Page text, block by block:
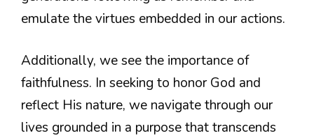
emulate the virtues embedded in our actions.
Additionally, we see the importance of
faithfulness. In seeking to honor God and
reflect His nature, we navigate through our
lives grounded in a purpose that transcends